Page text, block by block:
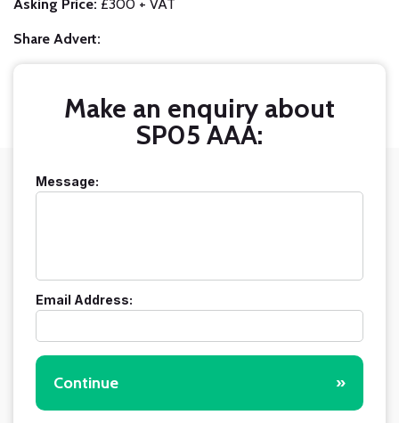
Asking Price: £300 + VAT
Share Advert:
Make an enquiry about
SP05 AAA:
Message:
Email Address:
Continue »